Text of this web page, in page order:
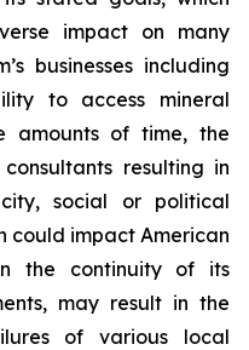
impact on many
businesses including
to access mineral
amounts of time, the
resulting in
social or political
could impact American
the continuity of its
may result in the
of various local